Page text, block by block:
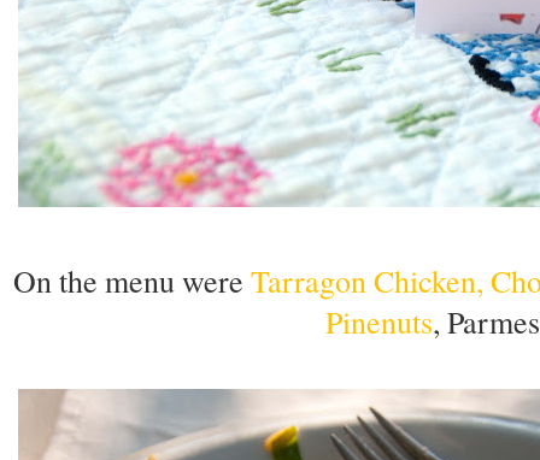
On the menu were Tarragon Chicken,
Pinenuts,